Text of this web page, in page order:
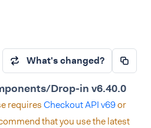
What's changed?
Drop-in v6.40.0
requiresCheckout API v69or
that you use the latest